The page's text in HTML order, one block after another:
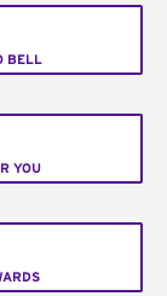
BELL
YOU